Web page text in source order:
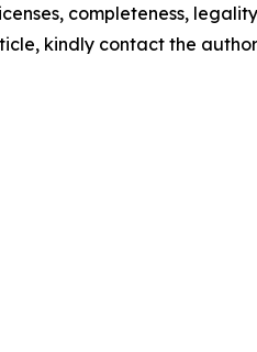
completeness,
kindly contact the